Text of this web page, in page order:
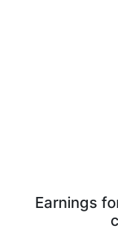
Earnings